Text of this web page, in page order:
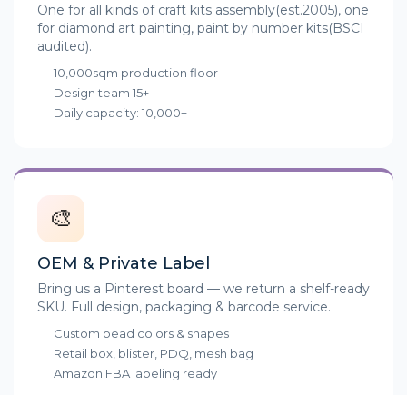
One for all kinds of craft kits assembly(est.2005), one
for diamond art painting, paint by number kits(BSCI
audited).
10,000sqm production floor
Design team 15+
Daily capacity: 10,000+
🎨
OEM & Private Label
Bring us a Pinterest board — we return a shelf-ready
SKU. Full design, packaging & barcode service.
Custom bead colors & shapes
Retail box, blister, PDQ, mesh bag
Amazon FBA labeling ready